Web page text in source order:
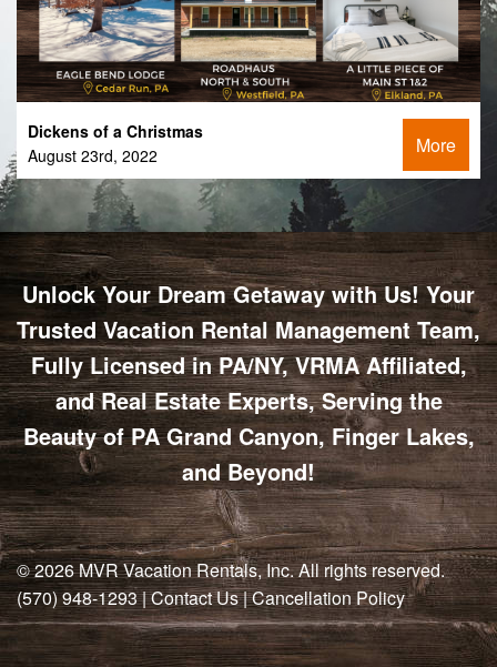
Dickens of a Christmas
August 23rd, 2022
More
Unlock Your Dream Getaway with Us! Your
Trusted Vacation Rental Management Team,
Fully Licensed in PA/NY, VRMA Affiliated,
and Real Estate Experts, Serving the
Beauty of PA Grand Canyon, Finger Lakes,
and Beyond!
© 2026MVR Vacation Rentals, Inc. All rights reserved.
(570) 948-1293|Contact Us|Cancellation Policy